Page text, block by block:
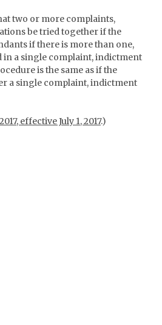
two or more complaints,
be tried together if the
if there is more than one,
in a single complaint, indictment
is the same as if the
a single complaint, indictment
effective July 1, 2017.)